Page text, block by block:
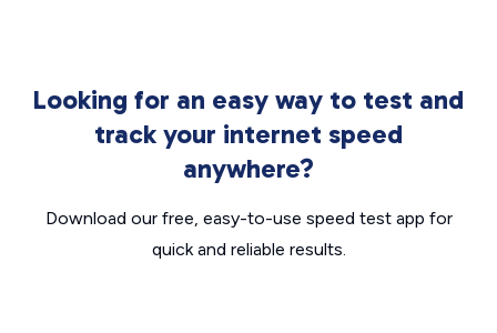
Looking for an easy way to test and
track your internet speed
anywhere?
Download our free, easy-to-use speed test app for
quick and reliable results.